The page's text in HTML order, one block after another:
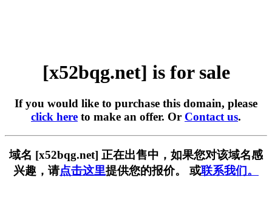
[x52bqg.net] is for sale
If you would like to purchase this domain, please
click here to make an offer. Or Contact us.
域名 [x52bqg.net] 正在出售中，如果您对该域名感
兴趣，请点击这里提供您的报价。 或联系我们。